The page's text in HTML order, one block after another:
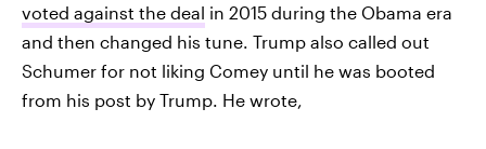
voted against the deal in 2015 during the Obama era
and then changed his tune. Trump also called out
Schumer for not liking Comey until he was booted
from his post by Trump. He wrote,